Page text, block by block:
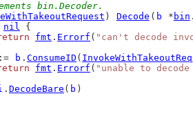
bin.Decoder.
) Decode ( b * bin .
nil {
fmt . Errorf ( "can't decode
b . ConsumeID (
fmt . Errorf ( "unable to decode
. DecodeBare ( b )